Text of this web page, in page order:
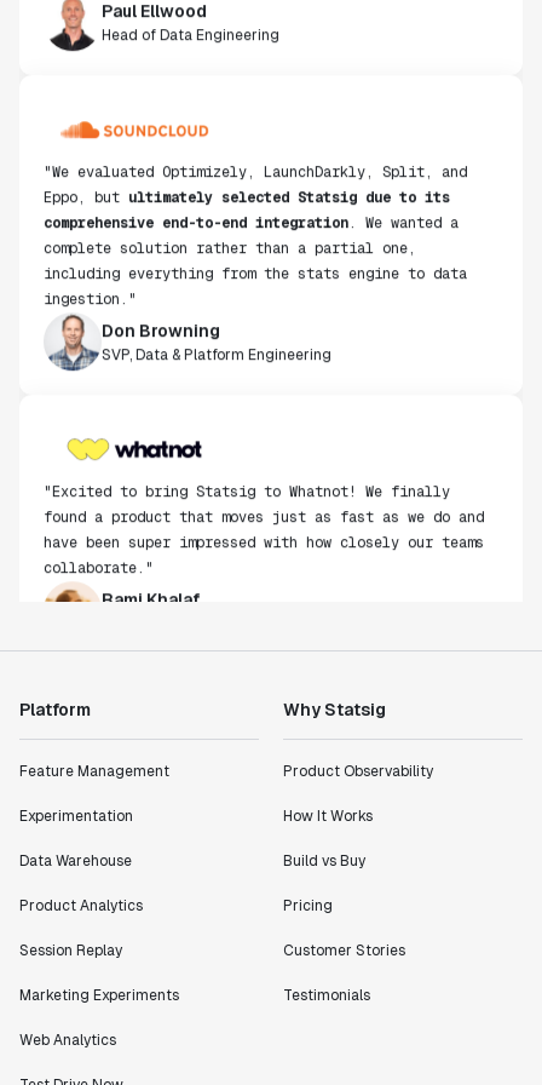
Head of Data Engineering
"We evaluated Optimizely, LaunchDarkly, Split, and
Eppo, but ultimately selected Statsig due to its
comprehensive end-to-end integration . We wanted a
complete solution rather than a partial one,
including everything from the stats engine to data
ingestion."
Don Browning
SVP, Data & Platform Engineering
"Excited to bring Statsig to Whatnot! We finally
found a product that moves just as fast as we do and
have been super impressed with how closely our teams
collaborate."
Rami Khalaf
impact of the features we ship."
Lead PM
"I know that we are able to impact our key business
definitely heading in the right direction with
Statsig."
Director of Engineering
Platform
Feature Management
Experimentation
Data Warehouse
Product Analytics
Session Replay
Marketing Experiments
Web Analytics
Why Statsig
Product Observability
How It Works
Build vs Buy
Pricing
Customer Stories
Testimonials